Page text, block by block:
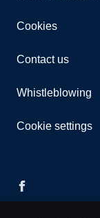
Cookies
Contact us
Whistleblowing
Cookie settings